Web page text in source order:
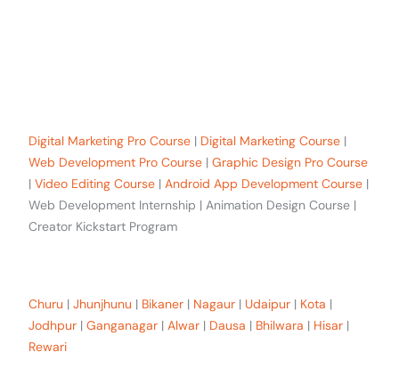
Digital Marketing Pro Course | Digital Marketing Course |
Web Development Pro Course |Graphic Design Pro Course
|Video Editing Course | Android App Development Course |
Web Development Internship | Animation Design Course |
Creator Kickstart Program
Churu |Jhunjhunu | Bikaner | Nagaur | Udaipur | Kota |
Jodhpur |Ganganagar | Alwar | Dausa | Bhilwara | Hisar |
Rewari